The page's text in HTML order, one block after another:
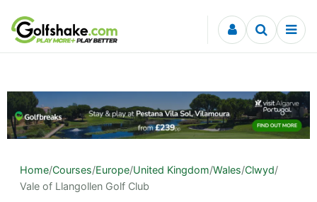
Skip to content
Home/Courses/Europe/United Kingdom/Wales/Clwyd/
Vale of Llangollen Golf Club